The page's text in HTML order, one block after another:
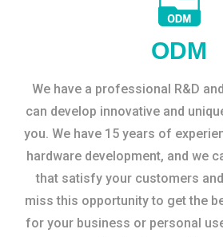
ODM
We have a professional R&D
can develop innovative and
you. We have 15 years of
hardware development, and we
that satisfy your customers and
miss this opportunity to get the
for your business or personal